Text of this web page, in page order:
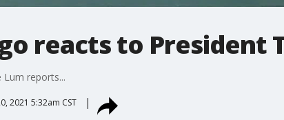
reacts to President
Lum reports...
2021 5:32am CST